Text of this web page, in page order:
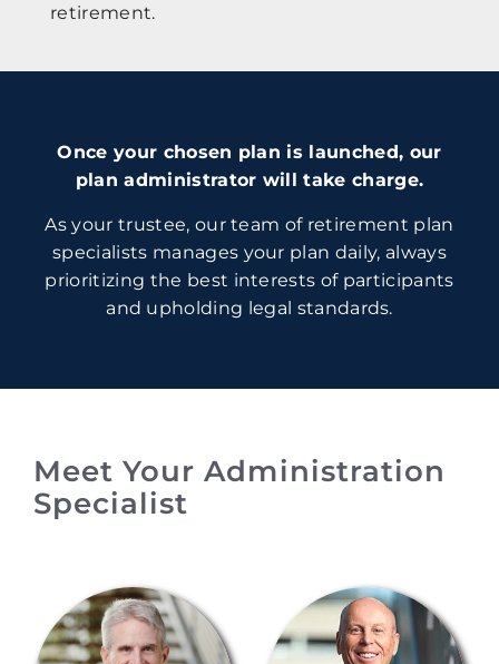
retirement.
Once your chosen plan is launched, our
plan administrator will take charge.
As your trustee, our team of retirement plan
specialists manages your plan daily, always
prioritizing the best interests of participants
and upholding legal standards.
Meet Your Administration
Specialist